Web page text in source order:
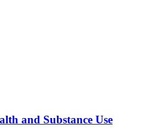
and Substance Use